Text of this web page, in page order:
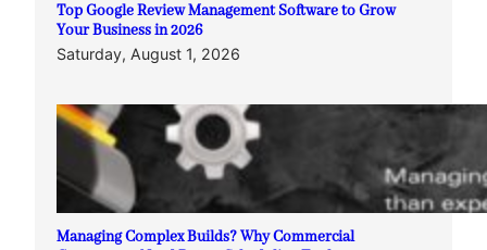
Top Google Review Management Software to Grow
Your Business in 2026
Saturday, August 1, 2026
Managing Complex Builds? Why Commercial